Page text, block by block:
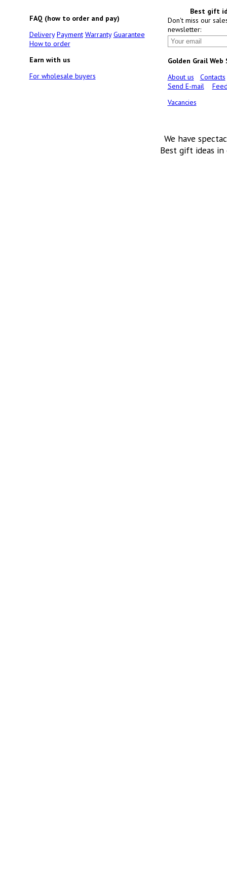
FAQ (how to order and pay)
Delivery Payment Warranty Guarantee
How to order
Earn with us
For wholesale buyers
Best gift
Don't miss our
newsletter:
Golden Grail Web
About us
Contacts
Send E-mail
Vacancies
We have
Best gift ideas in